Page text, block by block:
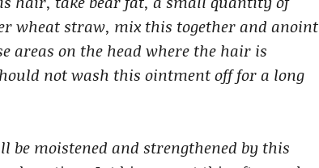
wheat straw, mix this together and anoint
areas on the head where the hair is
not wash this ointment off for a long
moistened and strengthened by this